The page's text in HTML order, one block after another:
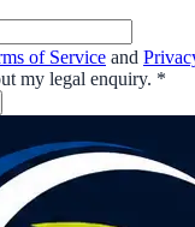
of Service and
my legal enquiry. *